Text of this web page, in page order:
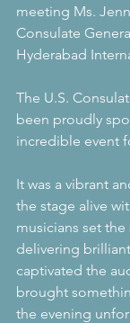
meeting Ms.
Consulate
Hyderabad
The U.S.
been proudly
incredible event
It was a vibrant
the stage alive
musicians set
delivering
captivated the
brought
the evening